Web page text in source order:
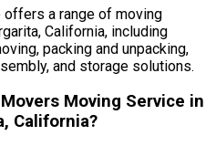
a range of moving
California, including
packing and unpacking,
and storage solutions.
Moving Service in
California?